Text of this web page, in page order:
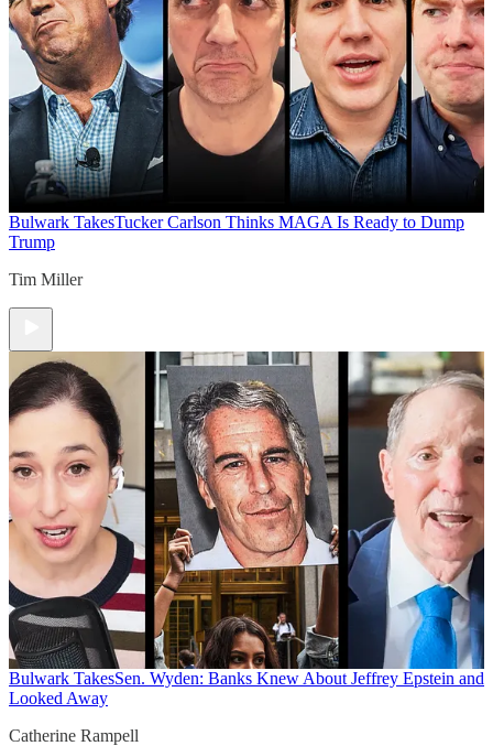
Bulwark TakesTucker Carlson Thinks MAGA Is Ready to Dump
Trump
Tim Miller
Bulwark TakesSen. Wyden: Banks Knew About Jeffrey Epstein and
Looked Away
Catherine Rampell